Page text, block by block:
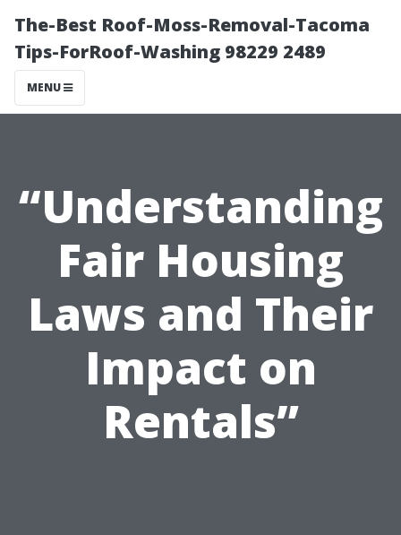
The-Best Roof-Moss-Removal-Tacoma
Tips-ForRoof-Washing 98229 2489
MENU
“Understanding
Fair Housing
Laws and Their
Impact on
Rentals”